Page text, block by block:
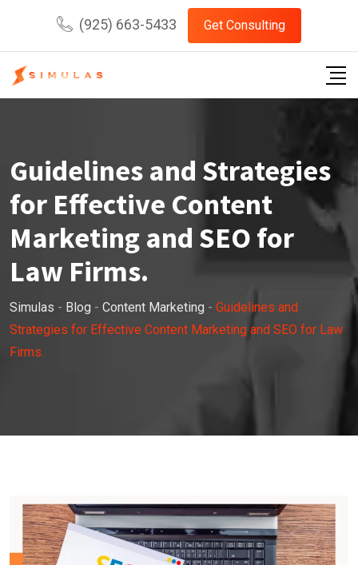
content
(925) 663-5433 Get Consulting
Guidelines and Strategies
for Effective Content
Marketing and SEO for
Law Firms.
Simulas - Blog - Content Marketing - Guidelines and
Strategies for Effective Content Marketing and SEO for Law
Firms.